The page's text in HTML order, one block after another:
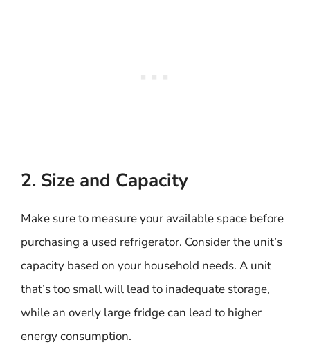
2. Size and Capacity
Make sure to measure your available space before
purchasing a used refrigerator. Consider the unit’s
capacity based on your household needs. A unit
that’s too small will lead to inadequate storage,
while an overly large fridge can lead to higher
energy consumption.